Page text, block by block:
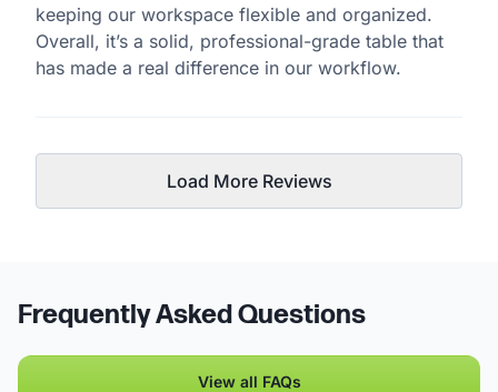
keeping our workspace flexible and organized.
Overall, it’s a solid, professional-grade table that
has made a real difference in our workflow.
Load More Reviews
Frequently Asked Questions
View all FAQs